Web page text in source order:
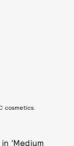
cosmetics.
'Medium